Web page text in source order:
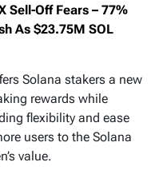
Sell-Off Fears – 77%
As $23.75M SOL
Solana stakers a new
rewards while
flexibility and ease
users to the Solana
value.